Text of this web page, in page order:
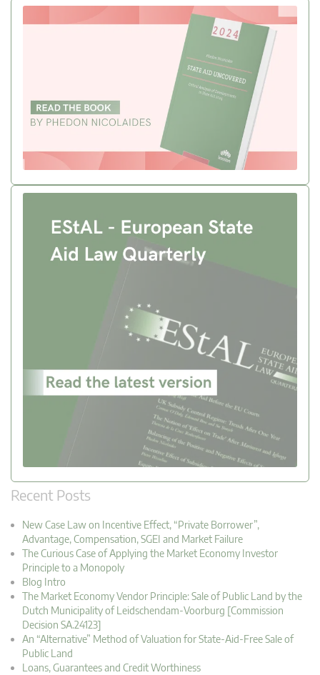
Recent Posts
New Case Law on Incentive Effect, “Private Borrower”,
Advantage, Compensation, SGEI and Market Failure
The Curious Case of Applying the Market Economy Investor
Principle to a Monopoly
Blog Intro
The Market Economy Vendor Principle: Sale of Public Land by the
Dutch Municipality of Leidschendam-Voorburg [Commission
Decision SA.24123]
An “Alternative” Method of Valuation for State-Aid-Free Sale of
Public Land
Loans, Guarantees and Credit Worthiness